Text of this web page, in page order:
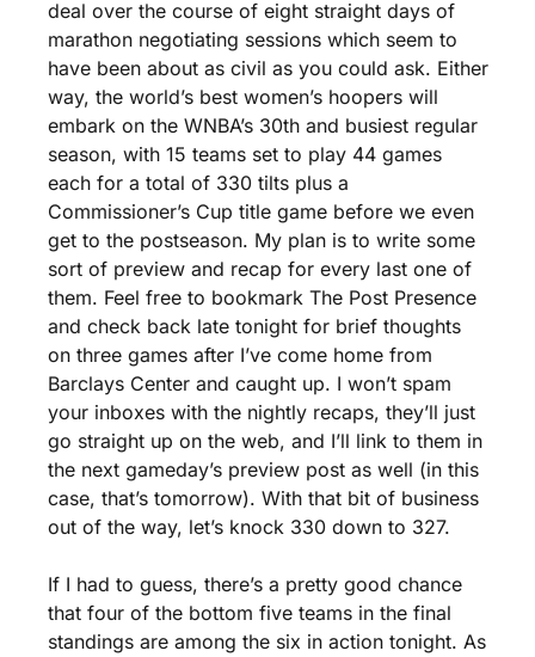
deal over the course of eight straight days of
marathon negotiating sessions which seem to
have been about as civil as you could ask. Either
way, the world’s best women’s hoopers will
embark on the WNBA’s 30th and busiest regular
season, with 15 teams set to play 44 games
each for a total of 330 tilts plus a
Commissioner’s Cup title game before we even
get to the postseason. My plan is to write some
sort of preview and recap for every last one of
them. Feel free to bookmark The Post Presence
and check back late tonight for brief thoughts
on three games after I’ve come home from
Barclays Center and caught up. I won’t spam
your inboxes with the nightly recaps, they’ll just
go straight up on the web, and I’ll link to them in
the next gameday’s preview post as well (in this
case, that’s tomorrow). With that bit of business
out of the way, let’s knock 330 down to 327.
If I had to guess, there’s a pretty good chance
that four of the bottom five teams in the final
standings are among the six in action tonight. As